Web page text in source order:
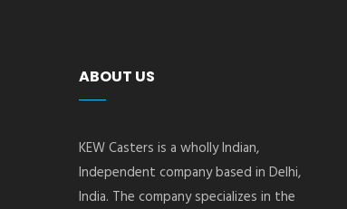
ABOUT US
KEW Casters is a wholly Indian,
Independent company based in Delhi,
India. The company specializes in the